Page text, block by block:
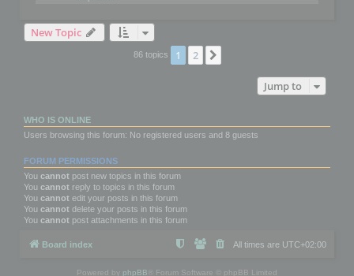
New Topic
86 topics 1 2
Jump to
WHO IS ONLINE
Users browsing this forum: No registered users and 8 guests
FORUM PERMISSIONS
You cannot post new topics in this forum
You cannot reply to topics in this forum
You cannot edit your posts in this forum
You cannot delete your posts in this forum
You cannot post attachments in this forum
Board index All times are UTC+02:00
Powered by phpBB ® Forum Software © phpBB Limited